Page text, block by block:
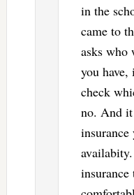
in the
came to
asks who
you
check
no. And
insurance
insurance